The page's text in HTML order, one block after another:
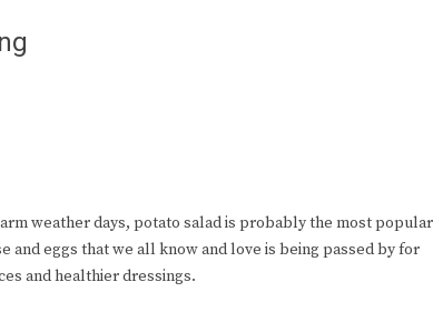
weather days, potato salad is probably the most popular
and eggs that we all know and love is being passed by for
and healthier dressings.